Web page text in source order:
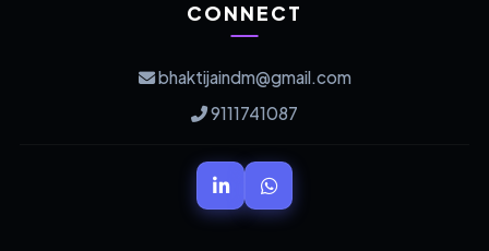
CONNECT
bhaktijaindm@gmail.com
9111741087